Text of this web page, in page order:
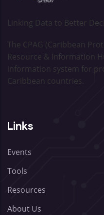
Linking Data to Better
The CPAG (Caribbean
Resource & Information
information system for
Caribbean countries.
Links
Events
Tools
Resources
About Us